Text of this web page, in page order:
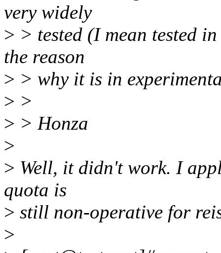
very widely
> > tested (I mean tested
the reason
> > why it is in
> >
> > Honza
>
> Well, it didn't work. I
quota is
> still non-operative for
>